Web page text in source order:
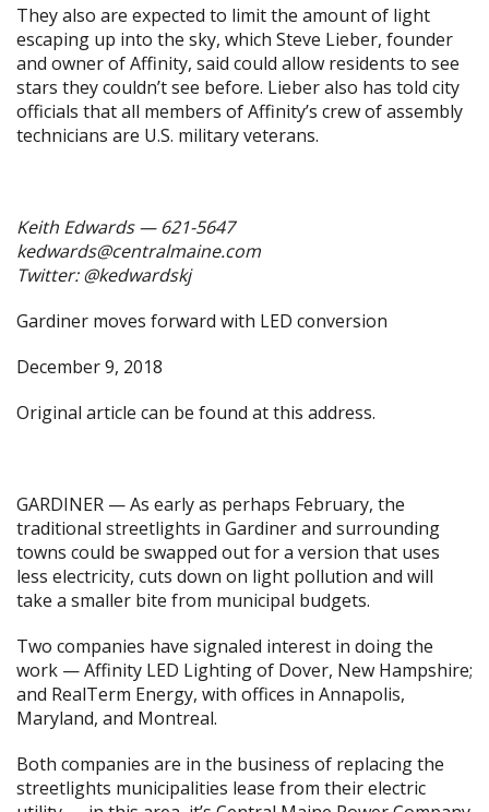
They also are expected to limit the amount of light
escaping up into the sky, which Steve Lieber, founder
and owner of Affinity, said could allow residents to see
stars they couldn’t see before. Lieber also has told city
officials that all members of Affinity’s crew of assembly
technicians are U.S. military veterans.
Keith Edwards — 621-5647
kedwards@centralmaine.com
Twitter: @kedwardskj
Gardiner moves forward with LED conversion
December 9, 2018
Original article can be found atthis address.
GARDINER — As early as perhaps February, the
traditional streetlights in Gardiner and surrounding
towns could be swapped out for a version that uses
less electricity, cuts down on light pollution and will
take a smaller bite from municipal budgets.
Two companies have signaled interest in doing the
work — Affinity LED Lighting of Dover, New Hampshire;
and RealTerm Energy, with offices in Annapolis,
Maryland, and Montreal.
Both companies are in the business of replacing the
streetlights municipalities lease from their electric